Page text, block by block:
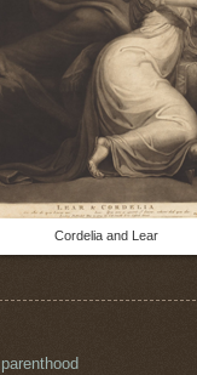
Cordelia and Lear
parenthood